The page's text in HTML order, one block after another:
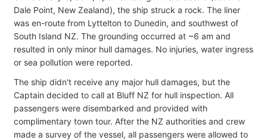
Dale Point, New Zealand), the ship struck a rock. The liner
was en-route from Lyttelton to Dunedin, and southwest of
South Island NZ. The grounding occurred at ~6 am and
resulted in only minor hull damages. No injuries, water ingress
or sea pollution were reported.
The ship didn't receive any major hull damages, but the
Captain decided to call at Bluff NZ for hull inspection. All
passengers were disembarked and provided with
complimentary town tour. After the NZ authorities and crew
made a survey of the vessel, all passengers were allowed to